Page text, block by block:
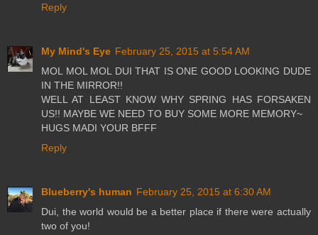
Reply
My Mind's Eye February 25, 2015 at 5:54 AM
MOL MOL MOL DUI THAT IS ONE GOOD LOOKING DUDE
IN THE MIRROR!!
WELL AT LEAST KNOW WHY SPRING HAS FORSAKEN
US!! MAYBE WE NEED TO BUY SOME MORE MEMORY~
HUGS MADI YOUR BFFF
Reply
Blueberry's human February 25, 2015 at 6:30 AM
Dui, the world would be a better place if there were actually
two of you!